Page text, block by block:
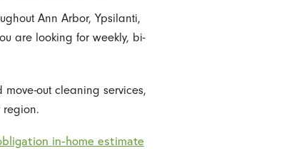
Ann Arbor, Ypsilanti,
are looking for weekly, bi-
out cleaning services,
in-home estimate